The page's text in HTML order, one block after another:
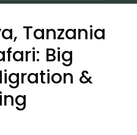
Tanzania
Big
&